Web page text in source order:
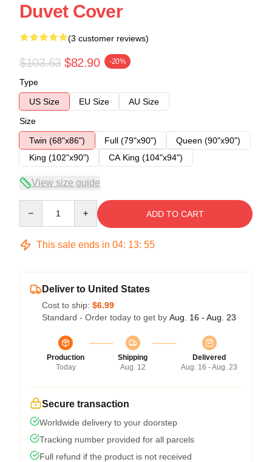
Duvet Cover
(3 customer reviews)
$103.63 $82.90 -20%
Type
US Size
EU Size
AU Size
Size
Twin (68"x86")
Full (79"x90")
Queen (90"x90")
King (102"x90")
CA King (104"x94")
View size guide
ADD TO CART
This sale ends in 04: 13: 54
Deliver to United States
Cost to ship: $6.99
Standard - Order today to get by Aug. 16 - Aug. 23
Production
Today
Shipping
Aug. 12
Delivered
Aug. 16 - Aug. 23
Secure transaction
Worldwide delivery to your doorstep
Tracking number provided for all parcels
Full refund if the product is not received